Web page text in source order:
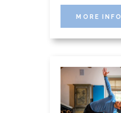
MORE INFO